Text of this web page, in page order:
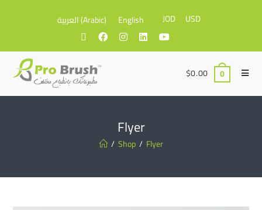
العربية(Arabic) English JOD USD
$0.00 0
Flyer
/ Shop / Flyer